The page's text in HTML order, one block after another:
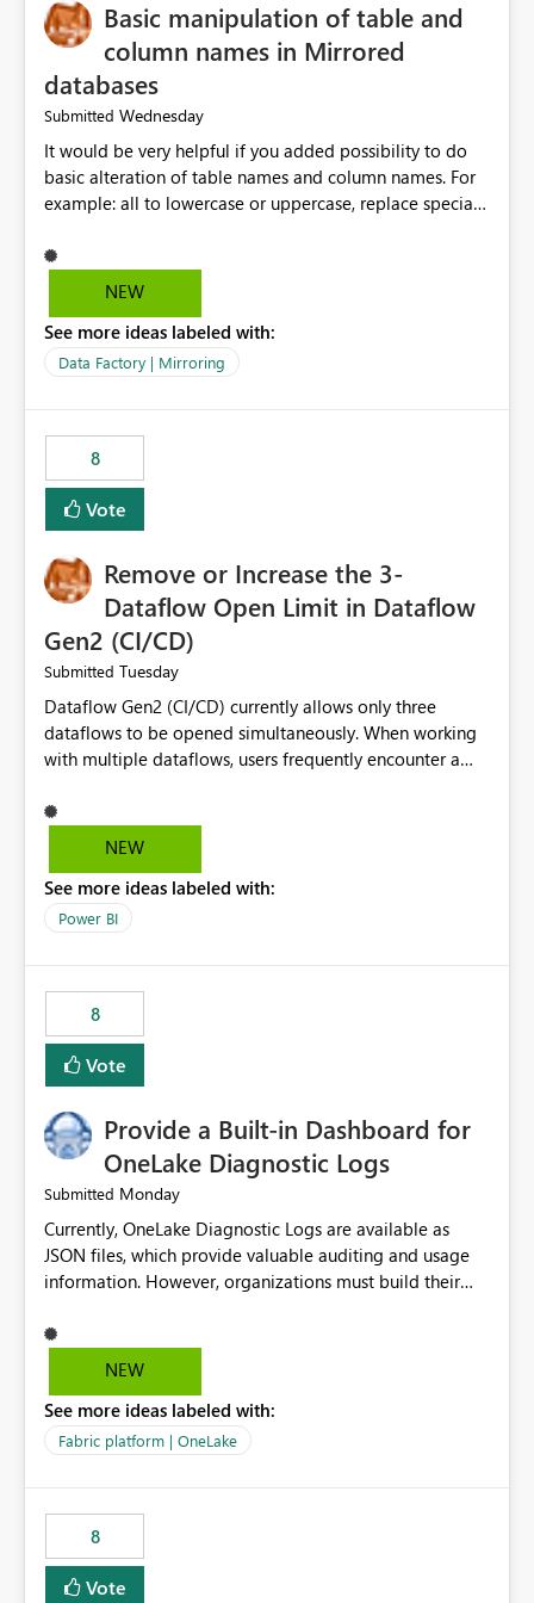
Basic manipulation of table and
column names in Mirrored
databases
Submitted Wednesday
It would be very helpful if you added possibility to do
basic alteration of table names and column names. For
example: all to lowercase or uppercase, replace special
NEW
See more ideas labeled with:
Data Factory | Mirroring
8
Vote
Remove or Increase the 3-
Dataflow Open Limit in Dataflow
Gen2 (CI/CD)
Submitted Tuesday
Dataflow Gen2 (CI/CD) currently allows only three
dataflows to be opened simultaneously. When working
with multiple dataflows, users frequently encounter a
opened items from the left navigation pane. Please
consider removing this restriction or increasing the limit
multiple Dataflow Gen2 (CI/CD) items.
NEW
See more ideas labeled with:
Power BI
8
Vote
Provide a Built-in Dashboard for
OneLake Diagnostic Logs
Submitted Monday
Currently, OneLake Diagnostic Logs are available as
JSON files, which provide valuable auditing and usage
information. However, organizations must build their
before they can analyze the data effectively. It would be
extremely useful if Microsoft provided out-of-the-box
OneLake Diagnostic Logs. Examples include: ・ User
activity trends ・ Most accessed items ・ Access
visibility A built-in monitoring experience or a standard
Power BI report template would significantly reduce
implementation effort and help customers gain value
from OneLake diagnostics faster.
NEW
See more ideas labeled with:
Fabric platform | OneLake
8
Vote